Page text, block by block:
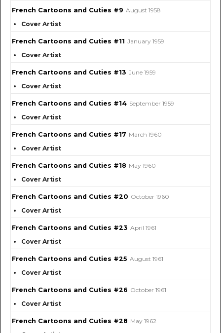
French Cartoons and Cuties #9 August 1958
Cover Artist
French Cartoons and Cuties #11 January 1959
Cover Artist
French Cartoons and Cuties #13 June 1959
Cover Artist
French Cartoons and Cuties #14 September 1959
Cover Artist
French Cartoons and Cuties #17 March 1960
Cover Artist
French Cartoons and Cuties #18 May 1960
Cover Artist
French Cartoons and Cuties #20 October 1960
Cover Artist
French Cartoons and Cuties #23 April 1961
Cover Artist
French Cartoons and Cuties #25 August 1961
Cover Artist
French Cartoons and Cuties #26 October 1961
Cover Artist
French Cartoons and Cuties #28 May 1962